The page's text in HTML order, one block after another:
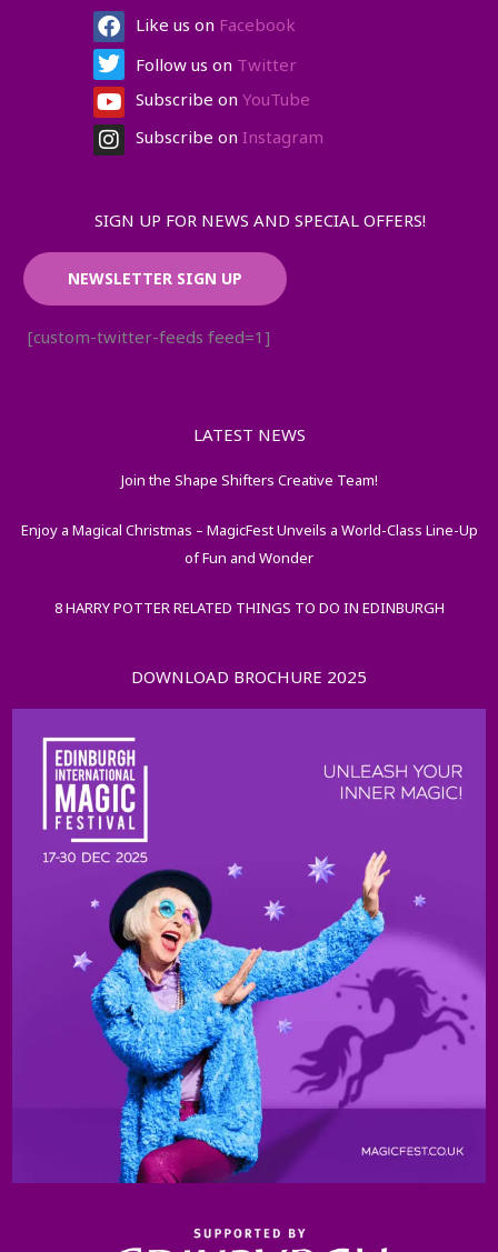
Facebook
Twitter
Youtube
Instagram
Like us on Facebook
Follow us on Twitter
Subscribe onYouTube
Subscribe onInstagram
SIGN UP FOR NEWS AND SPECIAL OFFERS!
NEWSLETTER SIGN UP
[custom-twitter-feeds feed=1]
LATEST NEWS
Join the Shape Shifters Creative Team!
Enjoy a Magical Christmas – MagicFest Unveils a World-Class Line-Up
of Fun and Wonder
8 HARRY POTTER RELATED THINGS TO DO IN EDINBURGH
DOWNLOAD BROCHURE 2025